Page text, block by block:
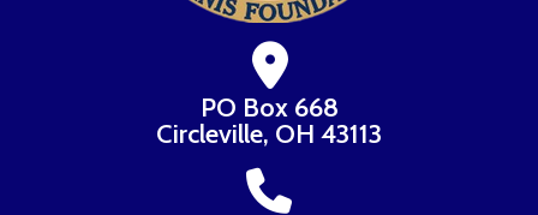
PO Box 668
Circleville, OH 43113